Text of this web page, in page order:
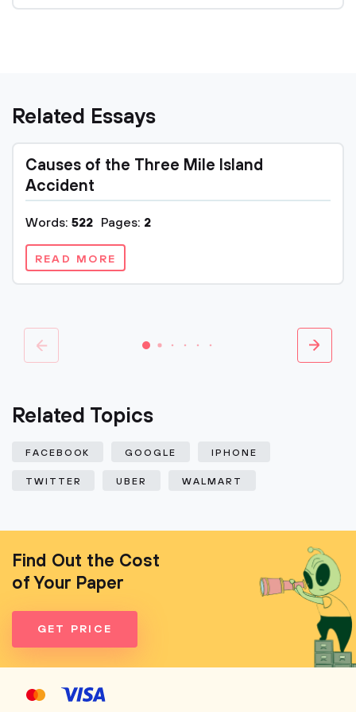
Related Essays
Causes of the Three Mile Island
Accident
Words: 522 Pages: 2
READ MORE
Related Topics
FACEBOOK GOOGLE IPHONE
TWITTER UBER WALMART
Find Out the Cost
of Your Paper
GET PRICE